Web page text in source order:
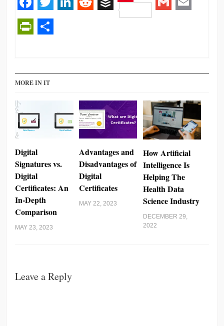
Facebook
Twitter RedditBuffer
Pinterest
MORE IN IT
Digital
Signatures vs.
Digital
Certificates: An
In-Depth
Comparison
MAY 23, 2023
Advantages and
Disadvantages of
Digital
Certificates
MAY 22, 2023
How Artificial
Intelligence Is
Helping The
Health Data
Science Industry
DECEMBER 29,
2022
Leave a Reply